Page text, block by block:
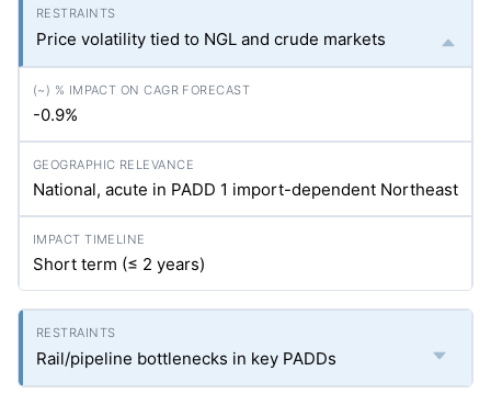
Price volatility tied to NGL and crude markets
-0.9%
National, acute in PADD 1 import-dependent Northeast
Short term (≤ 2 years)
Rail/pipeline bottlenecks in key PADDs